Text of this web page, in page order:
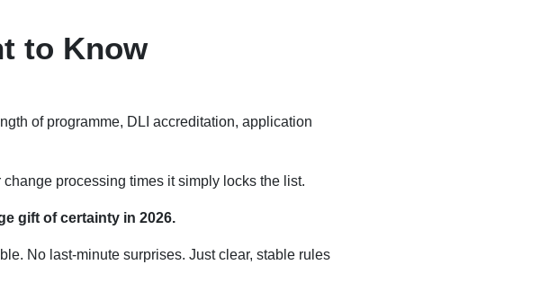
to Know
of programme, DLI accreditation, application
processing times it simply locks the list.
gift of certainty in 2026.
No last-minute surprises. Just clear, stable rules